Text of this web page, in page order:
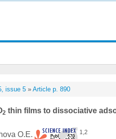
issue 5 »Article p. 890
2 thin films to dissociative
O.E. 1,2